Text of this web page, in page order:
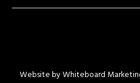
Website byWhiteboard